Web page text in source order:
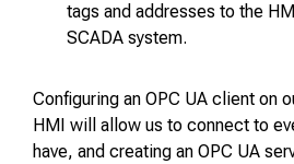
tags and addresses to the
SCADA system.
Configuring an OPC UA client on
HMI will allow us to connect to
have, and creating an OPC UA